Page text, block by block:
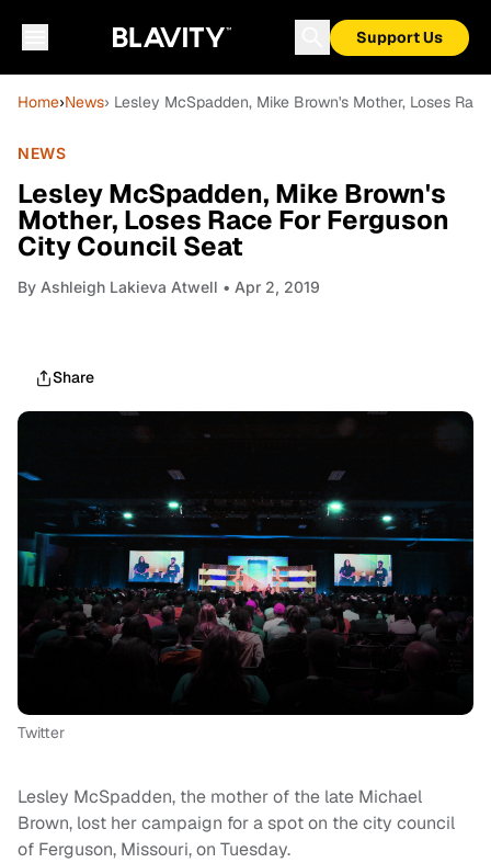
Support Us
Home›News› Lesley McSpadden, Mike Brown's Mother, Loses
NEWS
Lesley McSpadden, Mike Brown's
Mother, Loses Race For Ferguson
City Council Seat
By Ashleigh Lakieva Atwell • Apr 2, 2019
Share
Twitter
Lesley McSpadden, the mother of the late Michael
Brown, lost her campaign for a spot on the city council
of Ferguson, Missouri, on Tuesday.